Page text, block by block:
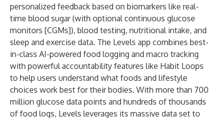
personalized feedback based on biomarkers like real-
time blood sugar (with optional continuous glucose
monitors [CGMs]), blood testing, nutritional intake, and
sleep and exercise data. The Levels app combines best-
in-class AI-powered food logging and macro tracking
with powerful accountability features like Habit Loops
to help users understand what foods and lifestyle
choices work best for their bodies. With more than 700
million glucose data points and hundreds of thousands
of food logs, Levels leverages its massive data set to